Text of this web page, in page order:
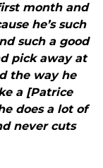
month and
he’s such
such a good
pick away at
the way he
a [Patrice
does a lot of
never cuts